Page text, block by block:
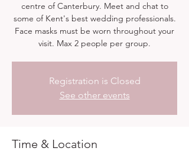
centre of Canterbury. Meet and chat to
some of Kent's best wedding professionals.
Face masks must be worn throughout your
visit. Max 2 people per group.
Registration is Closed
See other events
Time & Location